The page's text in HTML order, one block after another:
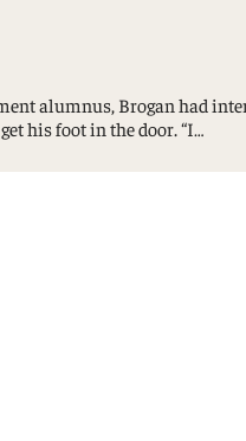
alumnus, Brogan had
his foot in the door. “I…